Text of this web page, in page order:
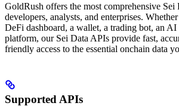
GoldRush offers the most comprehensive
developers, analysts, and enterprises.
DeFi dashboard, a wallet, a trading bot, an AI
platform, our Sei Data APIs provide fast,
friendly access to the essential onchain data
Supported APIs